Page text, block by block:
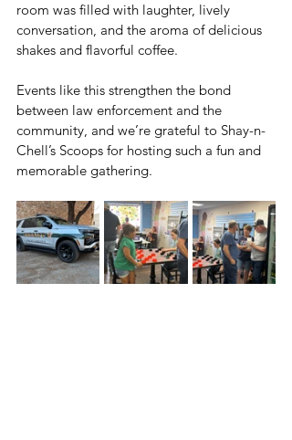
room was filled with laughter, lively
conversation, and the aroma of delicious
shakes and flavorful coffee.
Events like this strengthen the bond
between law enforcement and the
community, and we’re grateful to Shay-n-
Chell’s Scoops for hosting such a fun and
memorable gathering.